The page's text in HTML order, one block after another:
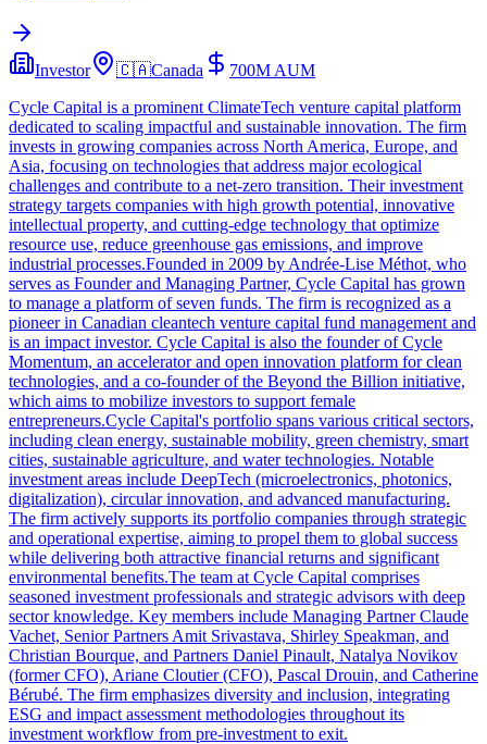
Investor 🇨🇦Canada 700M AUM
Cycle Capital is a prominent ClimateTech venture capital platform
dedicated to scaling impactful and sustainable innovation. The firm
invests in growing companies across North America, Europe, and
Asia, focusing on technologies that address major ecological
challenges and contribute to a net-zero transition. Their investment
strategy targets companies with high growth potential, innovative
intellectual property, and cutting-edge technology that optimize
resource use, reduce greenhouse gas emissions, and improve
industrial processes.Founded in 2009 by Andrée-Lise Méthot, who
serves as Founder and Managing Partner, Cycle Capital has grown
to manage a platform of seven funds. The firm is recognized as a
pioneer in Canadian cleantech venture capital fund management and
is an impact investor. Cycle Capital is also the founder of Cycle
Momentum, an accelerator and open innovation platform for clean
technologies, and a co-founder of the Beyond the Billion initiative,
which aims to mobilize investors to support female
entrepreneurs.Cycle Capital's portfolio spans various critical sectors,
including clean energy, sustainable mobility, green chemistry, smart
cities, sustainable agriculture, and water technologies. Notable
investment areas include DeepTech (microelectronics, photonics,
digitalization), circular innovation, and advanced manufacturing.
The firm actively supports its portfolio companies through strategic
and operational expertise, aiming to propel them to global success
while delivering both attractive financial returns and significant
environmental benefits.The team at Cycle Capital comprises
seasoned investment professionals and strategic advisors with deep
sector knowledge. Key members include Managing Partner Claude
Vachet, Senior Partners Amit Srivastava, Shirley Speakman, and
Christian Bourque, and Partners Daniel Pinault, Natalya Novikov
(former CFO), Ariane Cloutier (CFO), Pascal Drouin, and Catherine
Bérubé. The firm emphasizes diversity and inclusion, integrating
ESG and impact assessment methodologies throughout its
investment workflow from pre-investment to exit.